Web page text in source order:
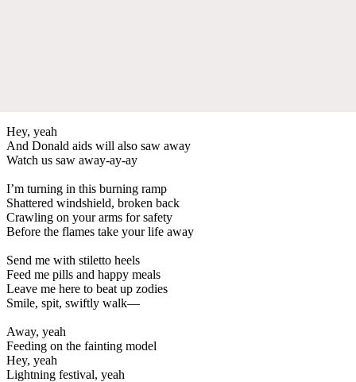
Hey, yeah
And Donald aids will also saw away
Watch us saw away-ay-ay
I’m turning in this burning ramp
Shattered windshield, broken back
Crawling on your arms for safety
Before the flames take your life away
Send me with stiletto heels
Feed me pills and happy meals
Leave me here to beat up zodies
Smile, spit, swiftly walk—
Away, yeah
Feeding on the fainting model
Hey, yeah
Lightning festival, yeah